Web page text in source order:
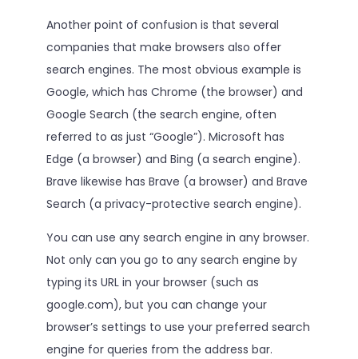
Another point of confusion is that several
companies that make browsers also offer
search engines. The most obvious example is
Google, which has Chrome (the browser) and
Google Search (the search engine, often
referred to as just “Google”). Microsoft has
Edge (a browser) and Bing (a search engine).
Brave likewise has Brave (a browser) and Brave
Search (a privacy-protective search engine).
You can use any search engine in any browser.
Not only can you go to any search engine by
typing its URL in your browser (such as
google.com), but you can change your
browser’s settings to use your preferred search
engine for queries from the address bar.